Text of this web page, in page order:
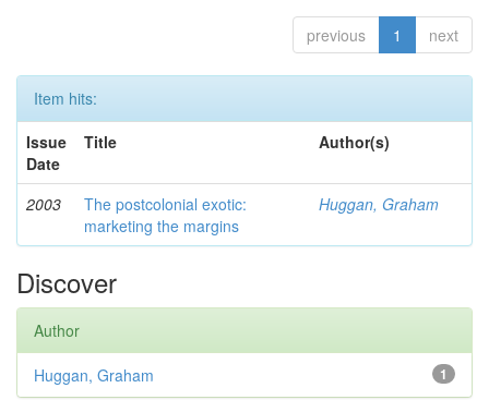
previous 1 next
Item hits:
Issue
Date
Title Author(s)
2003
The postcolonial exotic:
marketing the margins
Huggan, Graham
Discover
Author
1
Huggan, Graham